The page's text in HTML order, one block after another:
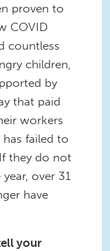
proven to
COVID
countless
children,
by
that paid
workers
failed to
they do not
over 31
have
your